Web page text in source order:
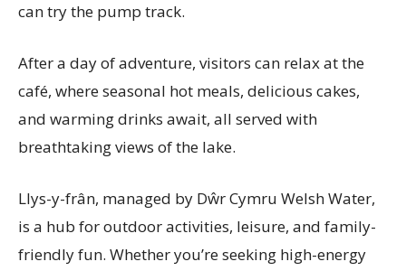
can try the pump track.
After a day of adventure, visitors can relax at the
café, where seasonal hot meals, delicious cakes,
and warming drinks await, all served with
breathtaking views of the lake.
Llys-y-frân, managed by Dŵr Cymru Welsh Water,
is a hub for outdoor activities, leisure, and family-
friendly fun. Whether you’re seeking high-energy